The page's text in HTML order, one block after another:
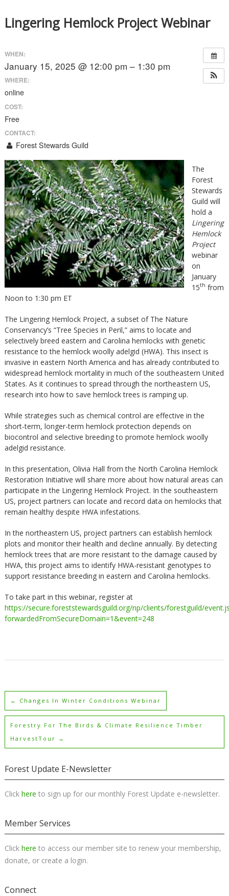
Lingering Hemlock Project Webinar
WHEN:
January 15, 2025 @ 12:00 pm – 1:30 pm
WHERE:
online
COST:
Free
CONTACT:
Forest Stewards Guild
The
Forest
Stewards
Guild will
hold a
Lingering
Hemlock
Project
webinar
on
January
15th from
Noon to 1:30 pm ET
The Lingering Hemlock Project, a subset of The Nature
Conservancy’s “Tree Species in Peril,” aims to locate and
selectively breed eastern and Carolina hemlocks with genetic
resistance to the hemlock woolly adelgid (HWA). This insect is
invasive in eastern North America and has already contributed to
widespread hemlock mortality in much of the southeastern United
States. As it continues to spread through the northeastern US,
research into how to save hemlock trees is ramping up.
While strategies such as chemical control are effective in the
short-term, longer-term hemlock protection depends on
biocontrol and selective breeding to promote hemlock woolly
adelgid resistance.
In this presentation, Olivia Hall from the North Carolina Hemlock
Restoration Initiative will share more about how natural areas can
participate in the Lingering Hemlock Project. In the southeastern
US, project partners can locate and record data on hemlocks that
remain healthy despite HWA infestations.
In the northeastern US, project partners can establish hemlock
plots and monitor their health and decline annually. By detecting
hemlock trees that are more resistant to the damage caused by
HWA, this project aims to identify HWA-resistant genotypes to
support resistance breeding in eastern and Carolina hemlocks.
To take part in this webinar, register at
https://secure.foreststewardsguild.org/np/clients/forestguild/
forwardedFromSecureDomain=1&event=248
← Changes In Winter Conditions Webinar
Forestry For The Birds & Climate Resilience Timber
HarvestTour →
Forest Update E-Newsletter
Click here to sign up for our monthly Forest Update e-newsletter.
Member Services
Click here to access our member site to renew your membership,
donate, or create a login.
Connect